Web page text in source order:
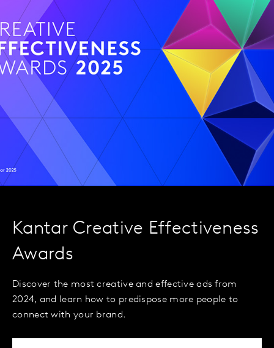
Kantar Creative Effectiveness
Awards
Discover the most creative and effective ads from
2024, and learn how to predispose more people to
connect with your brand.